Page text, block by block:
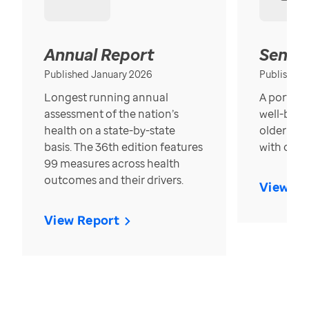
Annual Report
Published January 2026
Longest running annual
assessment of the nation’s
health on a state-by-state
basis. The 36th edition features
99 measures across health
outcomes and their drivers.
View Report
Published
A
well-
older in
with over
View